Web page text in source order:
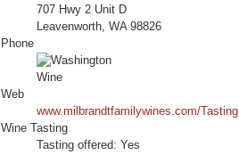
707 Hwy 2 Unit D
Leavenworth, WA 98826
Phone
Web
www.milbrandtfamilywines.com/
Wine Tasting
Tasting offered: Yes